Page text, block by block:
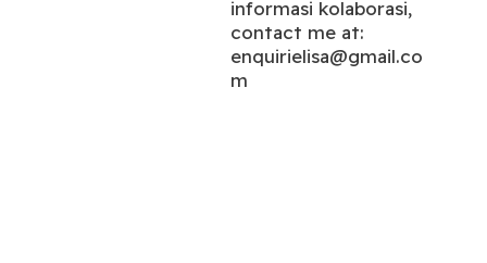
informasi kolaborasi,
contact me at:
enquirielisa@gmail.co
m